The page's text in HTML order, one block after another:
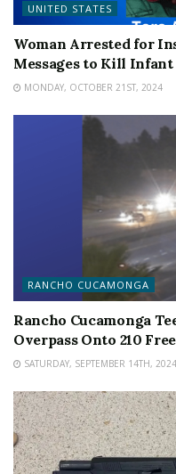
UNITED STATES
Woman Arrested for
Messages to Kill Infant
MONDAY, OCTOBER 21ST, 2024
RANCHO CUCAMONGA
Rancho Cucamonga
Overpass Onto 210
SATURDAY, SEPTEMBER 14TH, 2024